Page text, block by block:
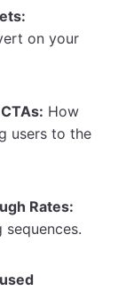
on your
How
users to the
Rates: